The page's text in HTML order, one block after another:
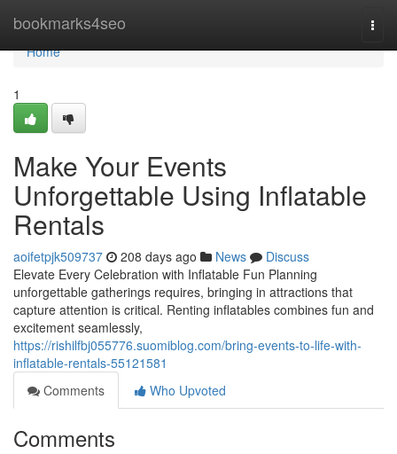
bookmarks4seo
Home
Home
1
Make Your Events
Unforgettable Using Inflatable
Rentals
aoifetpjk509737 208 days ago News
Discuss
Elevate Every Celebration with Inflatable Fun Planning
unforgettable gatherings requires, bringing in attractions that
capture attention is critical. Renting inflatables combines fun and
excitement seamlessly,
https://rishilfbj055776.suomiblog.com/bring-events-to-life-with-
inflatable-rentals-55121581
Comments
Who Upvoted
Comments